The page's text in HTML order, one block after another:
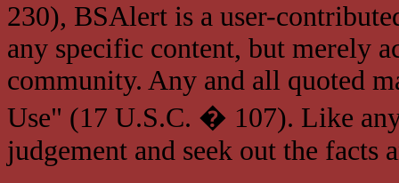
230), BSAlert is a user-
any specific content, but merely
community. Any and all quoted
Use" (17 U.S.C. � 107). Like
judgement and seek out the facts